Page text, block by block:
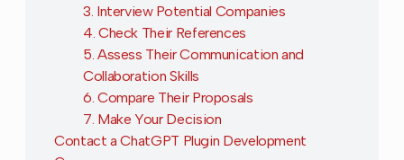
3. Interview Potential Companies
4. Check Their References
5. Assess Their Communication and
Collaboration Skills
6. Compare Their Proposals
7. Make Your Decision
Contact a ChatGPT Plugin Development